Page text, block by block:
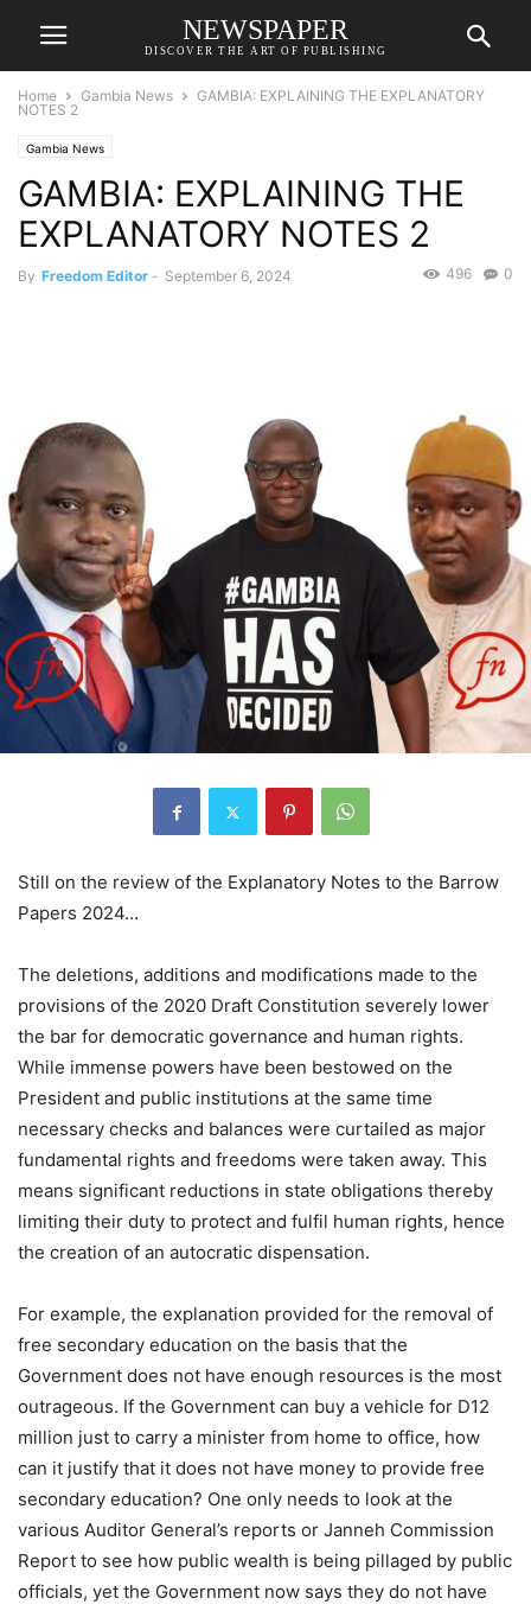
NEWSPAPER
DISCOVER THE ART OF PUBLISHING
Home Gambia News
GAMBIA: EXPLAINING THE EXPLANATORY
NOTES 2
Gambia News
GAMBIA: EXPLAINING THE
EXPLANATORY NOTES 2
By Freedom Editor - September 6, 2024 0
496
Still on the review of the Explanatory Notes to the Barrow
Papers 2024…
The deletions, additions and modifications made to the
provisions of the 2020 Draft Constitution severely lower
the bar for democratic governance and human rights.
While immense powers have been bestowed on the
President and public institutions at the same time
necessary checks and balances were curtailed as major
fundamental rights and freedoms were taken away. This
means significant reductions in state obligations thereby
limiting their duty to protect and fulfil human rights, hence
the creation of an autocratic dispensation.
For example, the explanation provided for the removal of
free secondary education on the basis that the
Government does not have enough resources is the most
outrageous. If the Government can buy a vehicle for D12
million just to carry a minister from home to office, how
can it justify that it does not have money to provide free
secondary education? One only needs to look at the
various Auditor General’s reports or Janneh Commission
Report to see how public wealth is being pillaged by public
officials, yet the Government now says they do not have